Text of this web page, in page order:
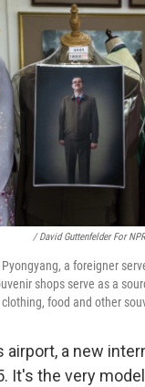
/ David Guttenfelder For NPR
a foreigner
shops serve as a
food and other
airport, a new
It's the very